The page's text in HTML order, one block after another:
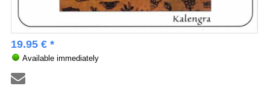
19.95 € *
Available immediately